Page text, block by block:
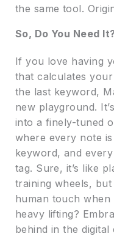
the same tool.
So, Do You Need
If you love having
that calculates
the last keyword,
new playground.
into a finely-tuned
where every note
keyword, and
tag. Sure, it’s like
training wheels,
human touch when
heavy lifting?
behind in the